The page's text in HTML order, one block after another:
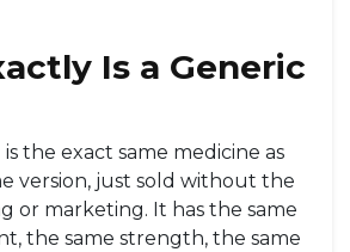
Is a Generic
the exact same medicine as
version, just sold without the
or marketing. It has the same
the same strength, the same